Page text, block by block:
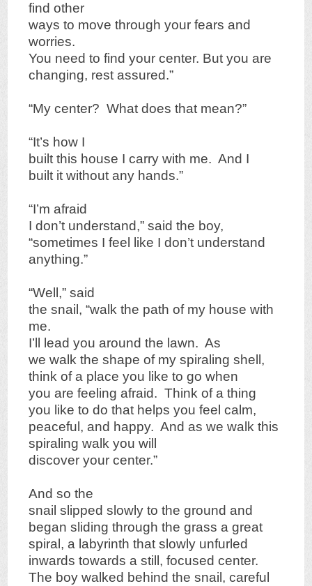
find other
ways to move through your fears and
worries.
You need to find your center. But you are
changing, rest assured.”
“My center? What does that mean?”
“It’s how I
built this house I carry with me. And I
built it without any hands.”
“I’m afraid
I don’t understand,” said the boy,
“sometimes I feel like I don’t understand
anything.”
“Well,” said
the snail, “walk the path of my house with
me.
I’ll lead you around the lawn. As
we walk the shape of my spiraling shell,
think of a place you like to go when
you are feeling afraid. Think of a thing
you like to do that helps you feel calm,
peaceful, and happy. And as we walk this
spiraling walk you will
discover your center.”
And so the
snail slipped slowly to the ground and
began sliding through the grass a great
spiral, a labyrinth that slowly unfurled
inwards towards a still, focused center.
The boy walked behind the snail, careful